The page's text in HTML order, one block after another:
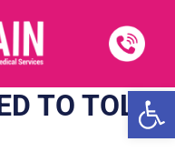
TO TOLL